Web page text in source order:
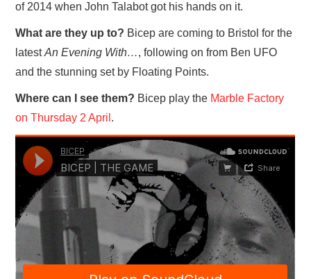
of 2014 when John Talabot got his hands on it.
What are they up to? Bicep are coming to Bristol for the
latestAn Evening With…, following on from Ben UFO
and the stunning set by Floating Points.
Where can I see them? Bicep play the Marble Factory
on Thursday 2 April .